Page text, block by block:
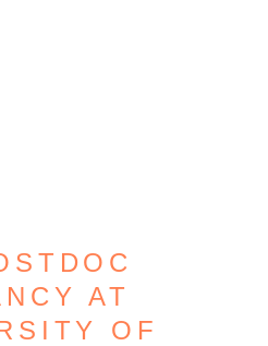
AT
OF